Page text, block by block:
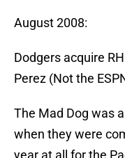
August 2008:
Dodgers acquire
Perez (Not the
The Mad Dog was
when they were
year at all for the